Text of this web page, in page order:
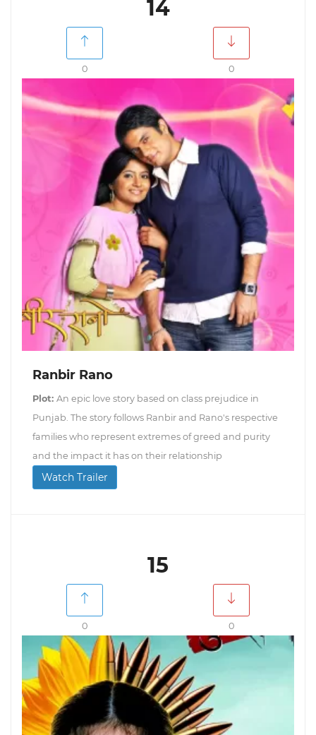
14
0 0
Ranbir Rano
Plot: An epic love story based on class prejudice in
Punjab. The story follows Ranbir and Rano's respective
families who represent extremes of greed and purity
and the impact it has on their relationship
Watch Trailer
15
0 0